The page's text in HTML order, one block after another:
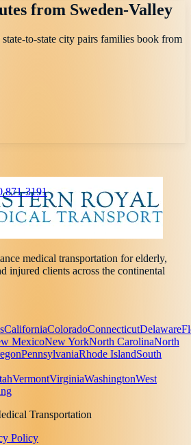
from Sweden-Valley
to-state city pairs families book from
871-3191
medical transportation for elderly,
injured clients across the continental
CaliforniaColoradoConnecticutDelaware
MexicoNew YorkNorth CarolinaNorth
PennsylvaniaRhode IslandSouth
VermontVirginiaWashingtonWest
Transportation
Policy